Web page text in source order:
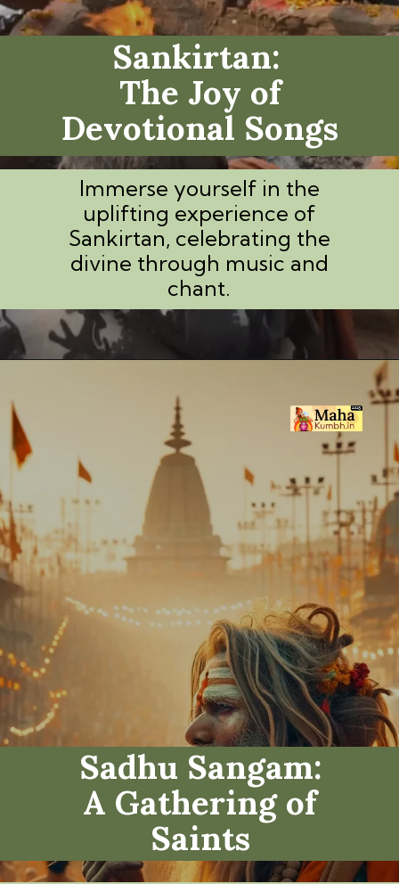
Sankirtan:
The Joy of
Devotional Songs
Immerse yourself in the
uplifting experience of
Sankirtan, celebrating the
divine through music and
chant.
Sadhu Sangam:
A Gathering of
Saints